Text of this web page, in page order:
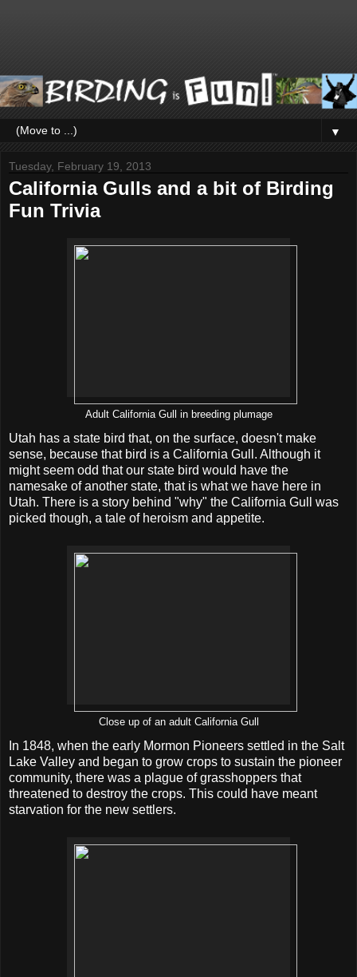
▼
Tuesday, February 19, 2013
California Gulls and a bit of Birding
Fun Trivia
Adult California Gull in breeding plumage
Utah has a state bird that, on the surface, doesn't make
sense, because that bird is a California Gull. Although it
might seem odd that our state bird would have the
namesake of another state, that is what we have here in
Utah. There is a story behind "why" the California Gull was
picked though, a tale of heroism and appetite.
Close up of an adult California Gull
In 1848, when the early Mormon Pioneers settled in the Salt
Lake Valley and began to grow crops to sustain the pioneer
community, there was a plague of grasshoppers that
threatened to destroy the crops. This could have meant
starvation for the new settlers.